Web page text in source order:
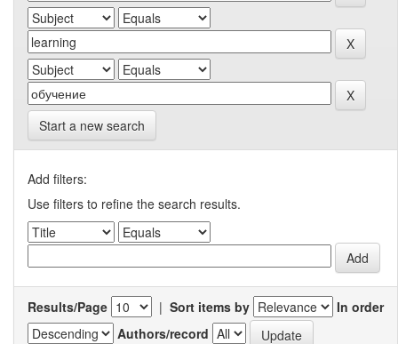
Start a new search
Add filters:
Use filters to refine the search results.
Results/Page | Sort items by
In order
Authors/record